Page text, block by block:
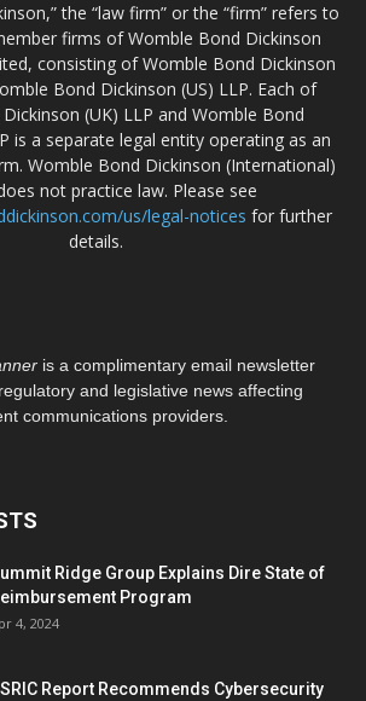
the “law firm” or the “firm” refers to
firms of Womble Bond Dickinson
consisting of Womble Bond Dickinson
Bond Dickinson (US) LLP. Each of
(UK) LLP and Womble Bond
is a separate legal entity operating as an
Womble Bond Dickinson (International)
not practice law. Please see
us/legal-notices for further
details.
is a complimentary email newsletter
and legislative news affecting
communications providers.
Ridge Group Explains Dire State of
Program
4, 2024
Report Recommends Cybersecurity